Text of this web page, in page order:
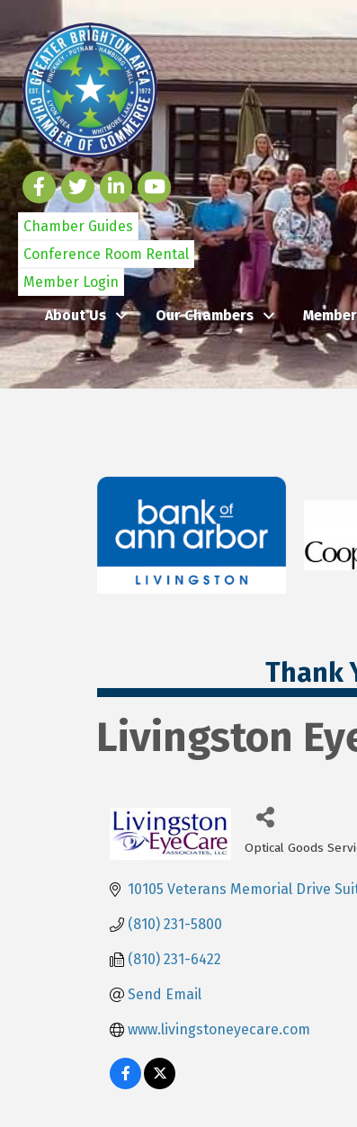
Chamber Guides
Conference Room Rental
Member Login
About Us
Our Chambers
Thank
Livingston
Categories
Optical Goods
10105 Veterans Memorial Drive
(810) 231-5800
(810) 231-6422
Send Email
www.livingstoneyecare.com